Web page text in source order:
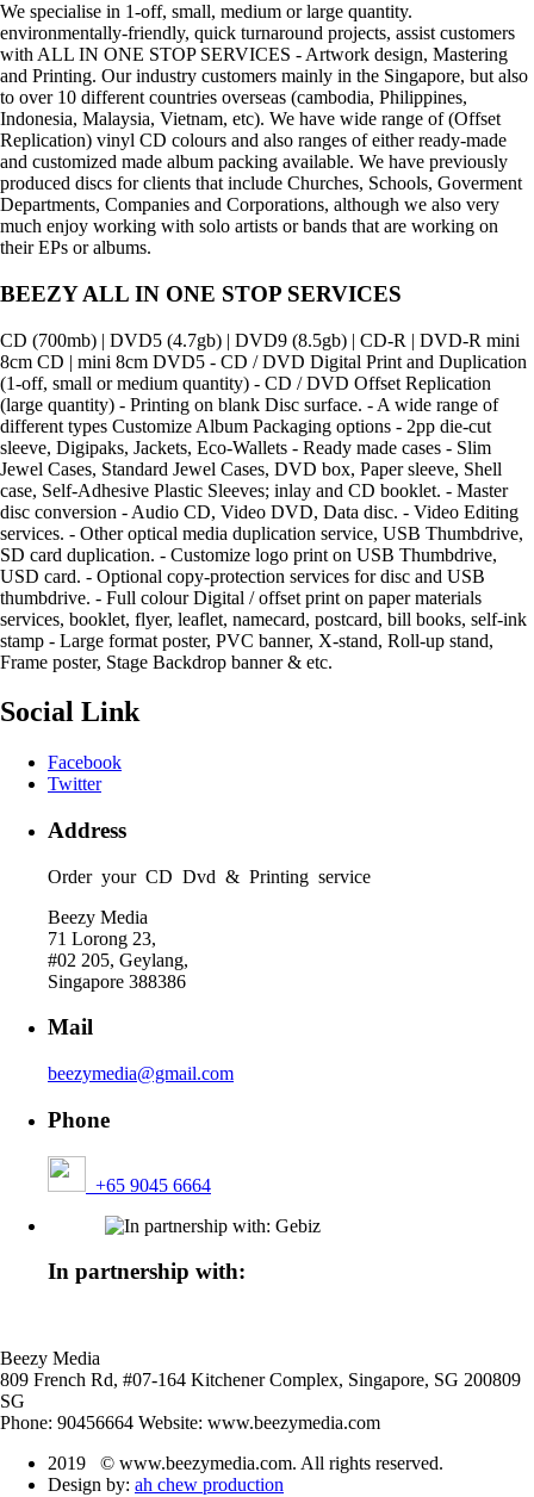
We specialise in 1-off, small, medium or large quantity.
environmentally-friendly, quick turnaround projects, assist customers
with ALL IN ONE STOP SERVICES - Artwork design, Mastering
and Printing. Our industry customers mainly in the Singapore, but also
to over 10 different countries overseas (cambodia, Philippines,
Indonesia, Malaysia, Vietnam, etc). We have wide range of (Offset
Replication) vinyl CD colours and also ranges of either ready-made
and customized made album packing available. We have previously
produced discs for clients that include Churches, Schools, Goverment
Departments, Companies and Corporations, although we also very
much enjoy working with solo artists or bands that are working on
their EPs or albums.
BEEZY ALL IN ONE STOP SERVICES
CD (700mb) | DVD5 (4.7gb) | DVD9 (8.5gb) | CD-R | DVD-R mini
8cm CD | mini 8cm DVD5 - CD / DVD Digital Print and Duplication
(1-off, small or medium quantity) - CD / DVD Offset Replication
(large quantity) - Printing on blank Disc surface. - A wide range of
different types Customize Album Packaging options - 2pp die-cut
sleeve, Digipaks, Jackets, Eco-Wallets - Ready made cases - Slim
Jewel Cases, Standard Jewel Cases, DVD box, Paper sleeve, Shell
case, Self-Adhesive Plastic Sleeves; inlay and CD booklet. - Master
disc conversion - Audio CD, Video DVD, Data disc. - Video Editing
services. - Other optical media duplication service, USB Thumbdrive,
SD card duplication. - Customize logo print on USB Thumbdrive,
USD card. - Optional copy-protection services for disc and USB
thumbdrive. - Full colour Digital / offset print on paper materials
services, booklet, flyer, leaflet, namecard, postcard, bill books, self-ink
stamp - Large format poster, PVC banner, X-stand, Roll-up stand,
Frame poster, Stage Backdrop banner & etc.
Social Link
Facebook
Twitter
Address
Order your CD Dvd & Printing service
Beezy Media
71 Lorong 23,
#02 205, Geylang,
Singapore 388386
Mail
beezymedia@gmail.com
Phone
+65 9045 6664
In partnership with:
Beezy Media
809 French Rd, #07-164 Kitchener Complex, Singapore, SG 200809
SG
Phone: 90456664 Website: www.beezymedia.com
2019 © www.beezymedia.com. All rights reserved.
Design by: ah chew production